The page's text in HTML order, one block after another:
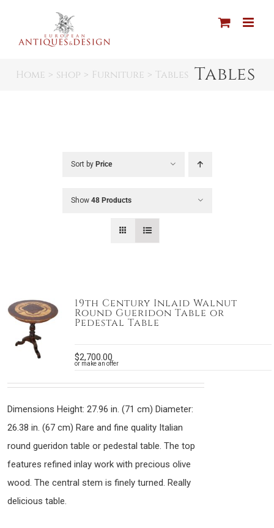
content
Tables
Home shop Furniture Tables
Sort by Price
Show 48 Products
19th Century Inlaid Walnut
Round Gueridon Table or
Pedestal Table
$2,700.00
or make an offer
Dimensions Height: 27.96 in. (71 cm) Diameter:
26.38 in. (67 cm) Rare and fine quality Italian
round gueridon table or pedestal table. The top
features refined inlay work with precious olive
wood. The central stem is finely turned. Really
delicious table.